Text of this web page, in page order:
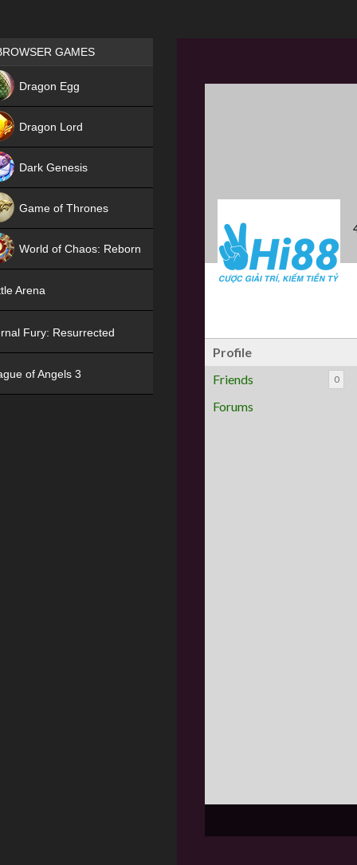
Profile
Friends
0
Forums
Games place
GAMES
Dragon Egg
Dragon Lord
Dark Genesis
Game of Thrones
World of Chaos: Reborn
Arena
Fury: Resurrected
of Angels 3